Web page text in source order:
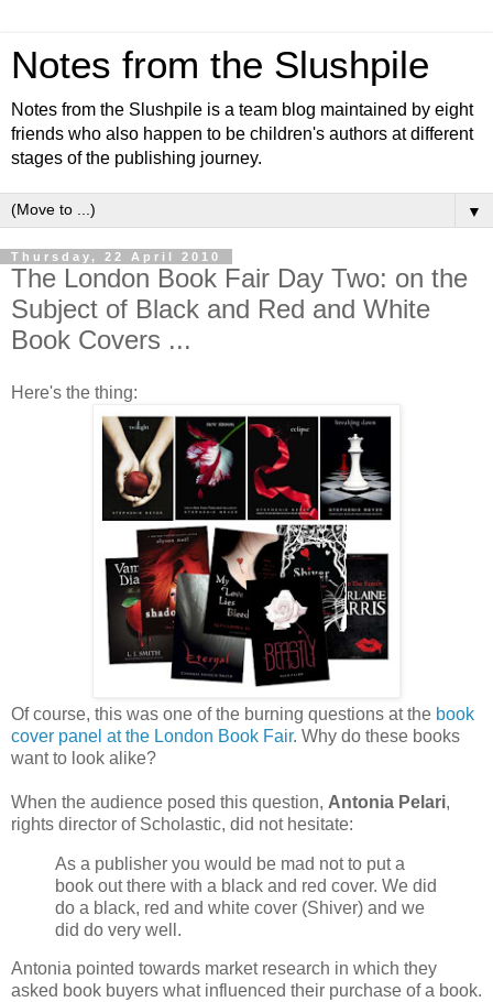
Notes from the Slushpile
Notes from the Slushpile is a team blog maintained by eight
friends who also happen to be children's authors at different
stages of the publishing journey.
▼
Thursday, 22 April 2010
The London Book Fair Day Two: on the
Subject of Black and Red and White
Book Covers ...
Here's the thing:
Of course, this was one of the burning questions at the book
cover panel at the London Book Fair. Why do these books
want to look alike?
When the audience posed this question, Antonia Pelari,
rights director of Scholastic, did not hesitate:
As a publisher you would be mad not to put a
book out there with a black and red cover. We did
do a black, red and white cover (Shiver) and we
did do very well.
Antonia pointed towards market research in which they
asked book buyers what influenced their purchase of a book.